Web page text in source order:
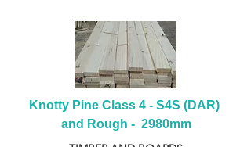
Knotty Pine Class 4 - S4S (DAR)
and Rough -  2980mm